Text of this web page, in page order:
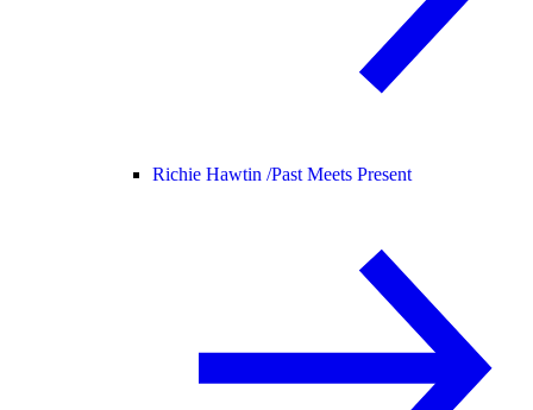
Richie Hawtin /Past Meets Present